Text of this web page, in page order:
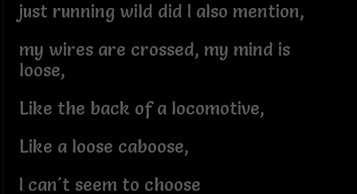
just running wild did I also mention,
my wires are crossed, my mind is
loose,
Like the back of a locomotive,
Like a loose caboose,
I can't seem to choose